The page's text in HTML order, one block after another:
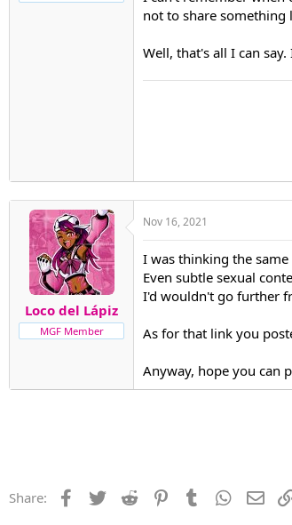
not to share something
Well, that's all I can
Loco del Lápiz
MGF Member
Nov 16, 2021
I was thinking the
Even subtle sexual
I'd wouldn't go further
As for that link you
Anyway, hope you can
Share: Facebook
Twitter Reddit PinterestTumblr